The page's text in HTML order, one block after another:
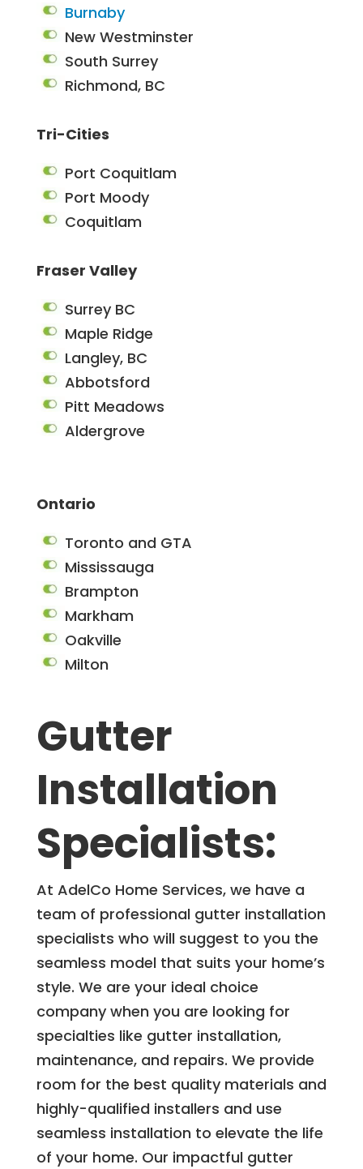
Burnaby
New Westminster
South Surrey
Richmond, BC
Tri-Cities
Port Coquitlam
Port Moody
Coquitlam
Fraser Valley
Surrey BC
Maple Ridge
Langley, BC
Abbotsford
Pitt Meadows
Aldergrove
Ontario
Toronto and GTA
Mississauga
Brampton
Markham
Oakville
Milton
Gutter
Installation
Specialists:
At AdelCo Home Services, we have a
team of professional gutter installation
specialists who will suggest to you the
seamless model that suits your home’s
style. We are your ideal choice
company when you are looking for
specialties like gutter installation,
maintenance, and repairs. We provide
room for the best quality materials and
highly-qualified installers and use
seamless installation to elevate the life
of your home. Our impactful gutter